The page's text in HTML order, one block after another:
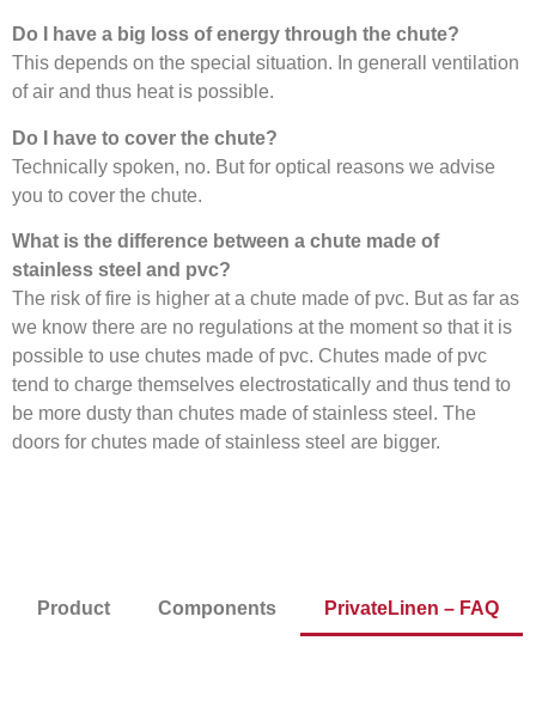
Do I have a big loss of energy through the chute?
This depends on the special situation. In generall ventilation
of air and thus heat is possible.
Do I have to cover the chute?
Technically spoken, no. But for optical reasons we advise
you to cover the chute.
What is the difference between a chute made of
stainless steel and pvc?
The risk of fire is higher at a chute made of pvc. But as far as
we know there are no regulations at the moment so that it is
possible to use chutes made of pvc. Chutes made of pvc
tend to charge themselves electrostatically and thus tend to
be more dusty than chutes made of stainless steel. The
doors for chutes made of stainless steel are bigger.
Product Components PrivateLinen – FAQ